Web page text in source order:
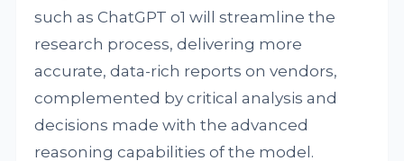
such as ChatGPT o1 will streamline the
research process, delivering more
accurate, data-rich reports on vendors,
complemented by critical analysis and
decisions made with the advanced
reasoning capabilities of the model.